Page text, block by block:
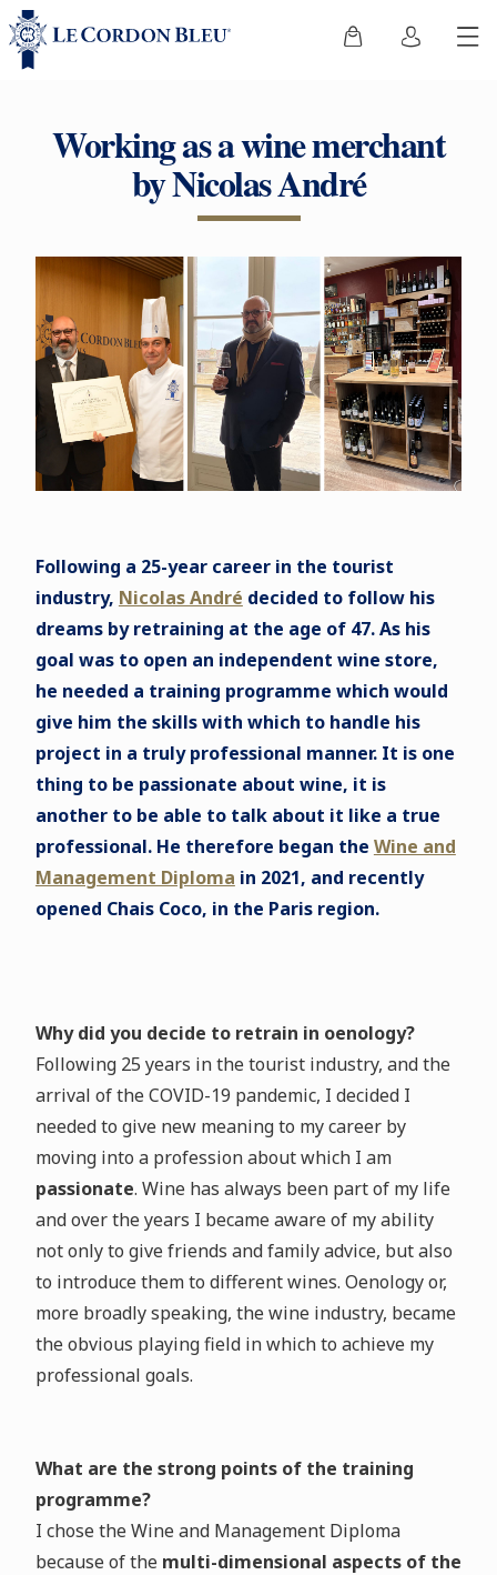
Working as a wine merchant
by Nicolas André
Following a 25-year career in the tourist
industry, Nicolas André decided to follow his
dreams by retraining at the age of 47. As his
goal was to open an independent wine store,
he needed a training programme which would
give him the skills with which to handle his
project in a truly professional manner. It is one
thing to be passionate about wine, it is
another to be able to talk about it like a true
professional. He therefore began the Wine and
Management Diploma in 2021, and recently
opened Chais Coco, in the Paris region.
Why did you decide to retrain in oenology?
Following 25 years in the tourist industry, and the
arrival of the COVID-19 pandemic, I decided I
needed to give new meaning to my career by
moving into a profession about which I am
passionate. Wine has always been part of my life
and over the years I became aware of my ability
not only to give friends and family advice, but also
to introduce them to different wines. Oenology or,
more broadly speaking, the wine industry, became
the obvious playing field in which to achieve my
professional goals.
What are the strong points of the training
programme?
I chose the Wine and Management Diploma
because of the multi-dimensional aspects of the